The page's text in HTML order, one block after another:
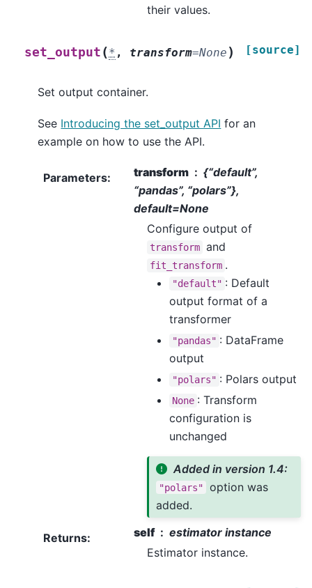
their values.
set_output (* , transform=None ) [source]
Set output container.
See Introducing the set_output API for an
example on how to use the API.
Parameters: transform
{“default”,
“pandas”, “polars”},
default=None
Configure output of
transform and
fit_transform .
"default" : Default
output format of a
transformer
"pandas" : DataFrame
output
"polars" : Polars output
None : Transform
configuration is
unchanged
Added in version 1.4:
"polars"
option was
added.
Returns: self
estimator instance
Estimator instance.